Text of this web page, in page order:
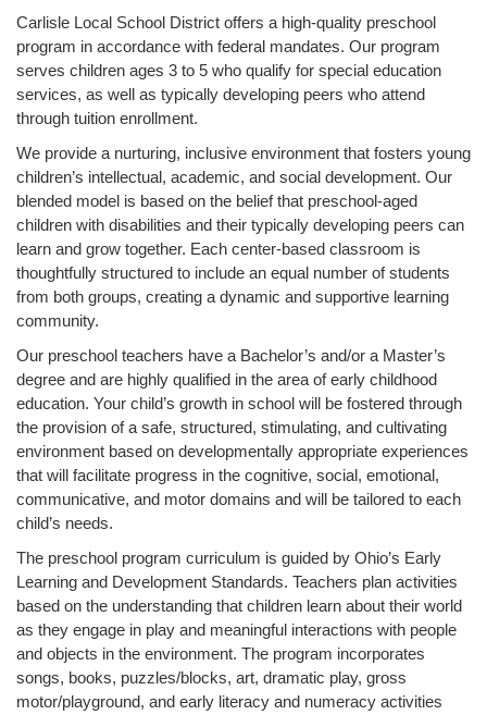
main
content
for
this
page
begins
Carlisle Local School District offers a high-quality preschool
program in accordance with federal mandates. Our program
serves children ages 3 to 5 who qualify for special education
services, as well as typically developing peers who attend
through tuition enrollment.
We provide a nurturing, inclusive environment that fosters young
children’s intellectual, academic, and social development. Our
blended model is based on the belief that preschool-aged
children with disabilities and their typically developing peers can
learn and grow together. Each center-based classroom is
thoughtfully structured to include an equal number of students
from both groups, creating a dynamic and supportive learning
community.
Our preschool teachers have a Bachelor’s and/or a Master’s
degree and are highly qualified in the area of early childhood
education. Your child’s growth in school will be fostered through
the provision of a safe, structured, stimulating, and cultivating
environment based on developmentally appropriate experiences
that will facilitate progress in the cognitive, social, emotional,
communicative, and motor domains and will be tailored to each
child’s needs.
The preschool program curriculum is guided by Ohio’s Early
Learning and Development Standards. Teachers plan activities
based on the understanding that children learn about their world
as they engage in play and meaningful interactions with people
and objects in the environment. The program incorporates
songs, books, puzzles/blocks, art, dramatic play, gross
motor/playground, and early literacy and numeracy activities